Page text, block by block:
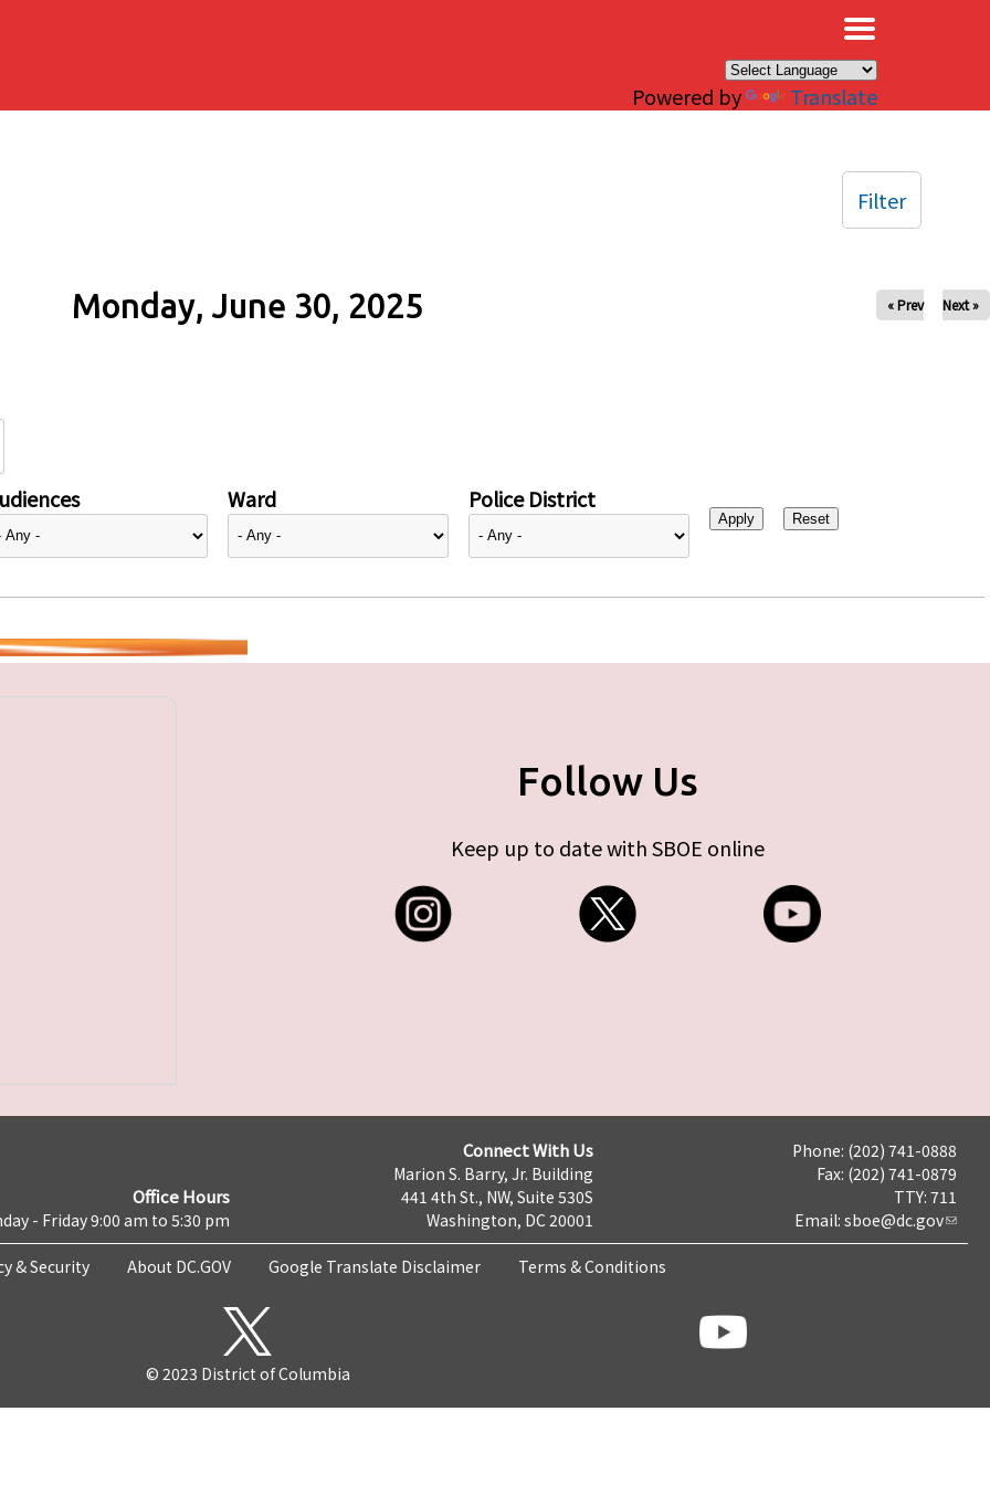
Powered by Translate
Monday, June 30, 2025 « Prev Next »
Ward Police District
Filter
Follow Us
Keep up to date with SBOE online
Office Hours
- Friday 9:00 am to 5:30 pm
Connect With Us
Marion S. Barry, Jr. Building
441 4th St., NW, Suite 530S
Washington, DC 20001
Phone: (202) 741-0888
Fax: (202) 741-0879
TTY: 711
Email: sboe@dc.gov
& Security About DC.GOV Google Translate Disclaimer Terms & Conditions
© 2023 District of Columbia